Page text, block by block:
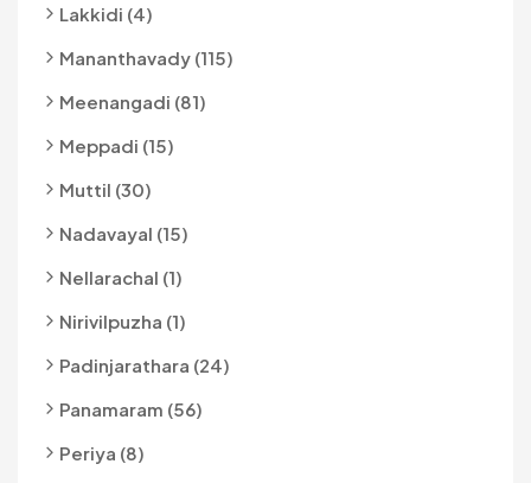
Lakkidi (4)
Mananthavady (115)
Meenangadi (81)
Meppadi (15)
Muttil (30)
Nadavayal (15)
Nellarachal (1)
Nirivilpuzha (1)
Padinjarathara (24)
Panamaram (56)
Periya (8)